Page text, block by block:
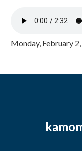
Monday, February